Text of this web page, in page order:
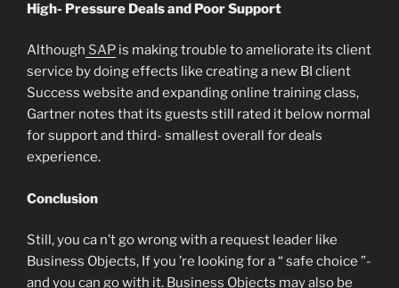
High- Pressure Deals and Poor Support
Although SAP is making trouble to ameliorate its client
service by doing effects like creating a new BI client
Success website and expanding online training class,
Gartner notes that its guests still rated it below normal
for support and third- smallest overall for deals
experience.
Conclusion
Still, you ca n’t go wrong with a request leader like
Business Objects, If you ’re looking for a “ safe choice ”-
and you can go with it. Business Objects may also be